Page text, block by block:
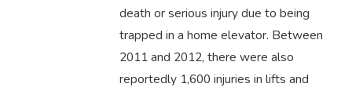
death or serious injury due to being
trapped in a home elevator. Between
2011 and 2012, there were also
reportedly 1,600 injuries in lifts and